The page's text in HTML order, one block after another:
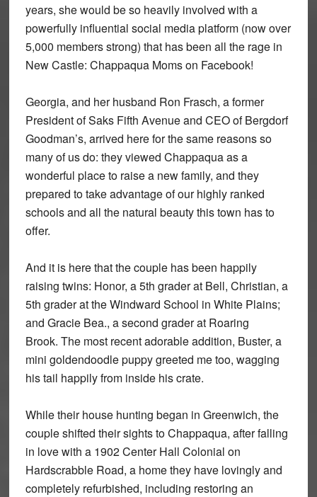
years, she would be so heavily involved with a
powerfully influential social media platform (now over
5,000 members strong) that has been all the rage in
New Castle: Chappaqua Moms on Facebook!
Georgia, and her husband Ron Frasch, a former
President of Saks Fifth Avenue and CEO of Bergdorf
Goodman’s, arrived here for the same reasons so
many of us do: they viewed Chappaqua as a
wonderful place to raise a new family, and they
prepared to take advantage of our highly ranked
schools and all the natural beauty this town has to
offer.
And it is here that the couple has been happily
raising twins: Honor, a 5th grader at Bell, Christian, a
5th grader at the Windward School in White Plains;
and Gracie Bea., a second grader at Roaring
Brook. The most recent adorable addition, Buster, a
mini goldendoodle puppy greeted me too, wagging
his tail happily from inside his crate.
While their house hunting began in Greenwich, the
couple shifted their sights to Chappaqua, after falling
in love with a 1902 Center Hall Colonial on
Hardscrabble Road, a home they have lovingly and
completely refurbished, including restoring an